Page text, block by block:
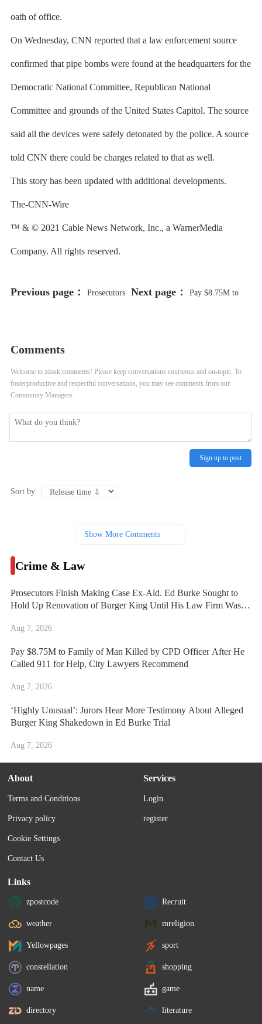
oath of office.
On Wednesday, CNN reported that a law enforcement source
confirmed that pipe bombs were found at the headquarters for the
Democratic National Committee, Republican National
Committee and grounds of the United States Capitol. The source
said all the devices were safely detonated by the police. A source
told CNN there could be charges related to that as well.
This story has been updated with additional developments.
The-CNN-Wire
™ & © 2021 Cable News Network, Inc., a WarnerMedia
Company. All rights reserved.
Previous page： Prosecutors
His Law Firm Was Hired
Next page： Pay $8.75M to
Comments
Welcome to zdask comments! Please keep conversations courteous and on-topic. To
fosterproductive and respectful conversations, you may see comments from our
Community Managers.
Sign up to post
Sort by
Show More Comments
Crime & Law
Prosecutors Finish Making Case Ex-Ald. Ed Burke Sought to
Hold Up Renovation of Burger King Until His Law Firm Was
Aug 7, 2026
Pay $8.75M to Family of Man Killed by CPD Officer After He
Called 911 for Help, City Lawyers Recommend
Aug 7, 2026
‘Highly Unusual’: Jurors Hear More Testimony About Alleged
Burger King Shakedown in Ed Burke Trial
Aug 7, 2026
About
Terms and Conditions
Privacy policy
Cookie Settings
Contact Us
Services
Login
register
Links
zpostcode Recruit
weather mreligion
Yellowpages sport
constellation shopping
name game
directory literature